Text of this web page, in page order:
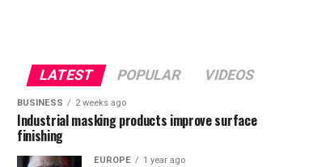
LATEST POPULAR VIDEOS
BUSINESS 2 weeks ago
Industrial masking products improve surface
finishing
EUROPE 1 year ago